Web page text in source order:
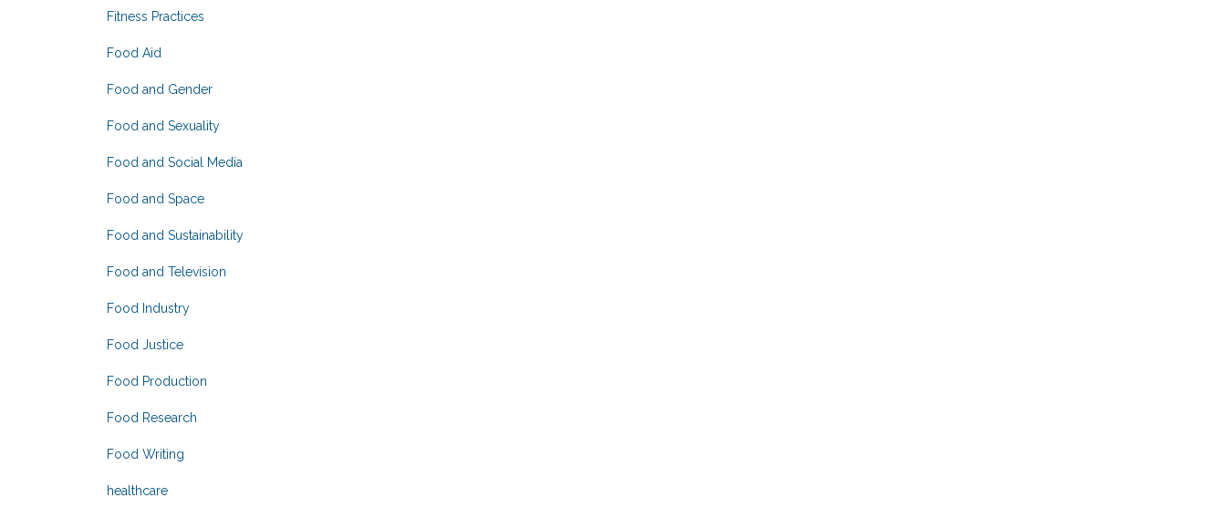
Fitness Practices
Food Aid
Food and Gender
Food and Sexuality
Food and Social Media
Food and Space
Food and Sustainability
Food and Television
Food Industry
Food Justice
Food Production
Food Research
Food Writing
healthcare